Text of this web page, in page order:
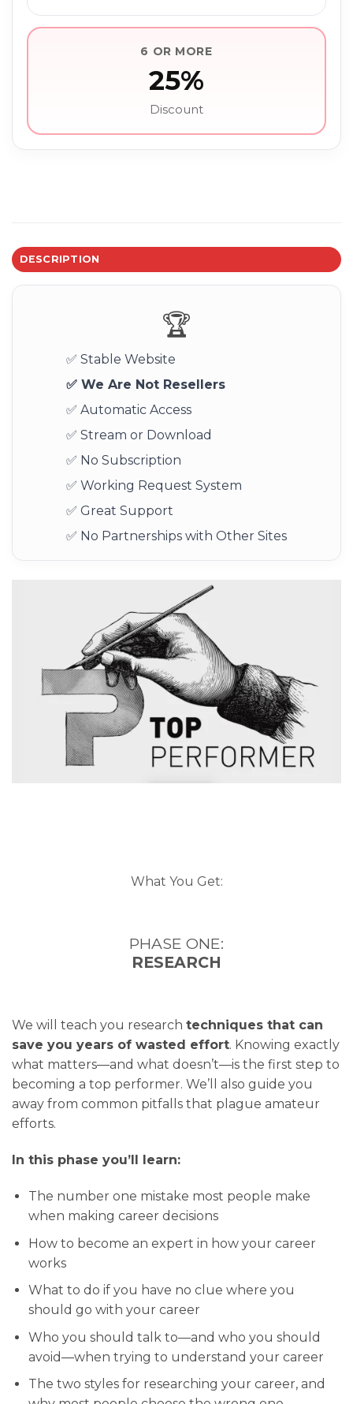
6 OR MORE
25%
Discount
DESCRIPTION
🏆
✅ Stable Website
✅ We Are Not Resellers
✅ Automatic Access
✅ Stream or Download
✅ No Subscription
✅ Working Request System
✅ Great Support
✅ No Partnerships with Other Sites
What You Get:
PHASE ONE:
RESEARCH
We will teach you research techniques that can
save you years of wasted effort. Knowing exactly
what matters—and what doesn’t—is the first step to
becoming a top performer. We’ll also guide you
away from common pitfalls that plague amateur
efforts.
In this phase you’ll learn:
The number one mistake most people make
when making career decisions
How to become an expert in how your career
works
What to do if you have no clue where you
should go with your career
Who you should talk to—and who you should
avoid—when trying to understand your career
The two styles for researching your career, and